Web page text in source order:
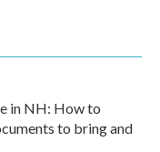
in NH: How to
to bring and